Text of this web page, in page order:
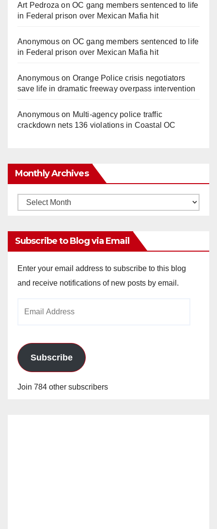
Art Pedroza onOC gang members sentenced to life
in Federal prison over Mexican Mafia hit
Anonymouson OC gang members sentenced to life
in Federal prison over Mexican Mafia hit
Anonymouson Orange Police crisis negotiators
save life in dramatic freeway overpass intervention
Anonymouson Multi‑agency police traffic
crackdown nets 136 violations in Coastal OC
Monthly Archives
Monthly
Subscribe to Blog via Email
Enter your email address to subscribe to this blog
and receive notifications of new posts by email.
Subscribe
Join 784 other subscribers